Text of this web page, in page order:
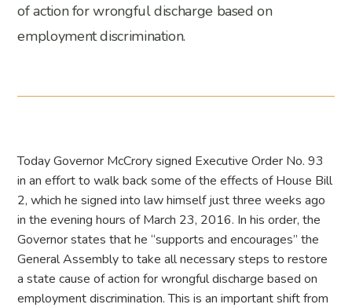
of action for wrongful discharge based on
employment discrimination.
Today Governor McCrory signed Executive Order No. 93
in an effort to walk back some of the effects of House Bill
2, which he signed into law himself just three weeks ago
in the evening hours of March 23, 2016. In his order, the
Governor states that he “supports and encourages” the
General Assembly to take all necessary steps to restore
a state cause of action for wrongful discharge based on
employment discrimination. This is an important shift from